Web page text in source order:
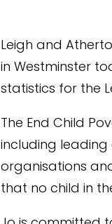
Leigh and
in Westminster
statistics for the
The End Child
including leading
organisations
that no child in